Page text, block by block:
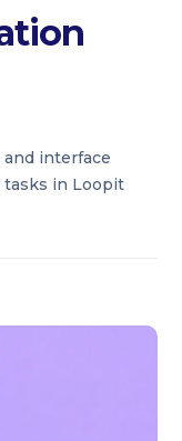
and interface
tasks in Loopit